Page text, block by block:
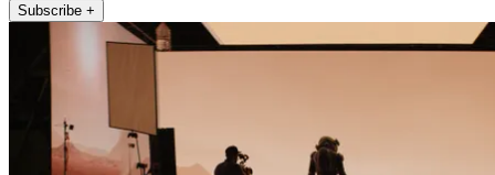
Subscribe +